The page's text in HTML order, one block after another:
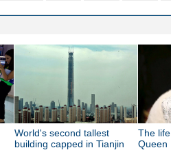
World's second tallest
building capped in Tianjin
The
Queen